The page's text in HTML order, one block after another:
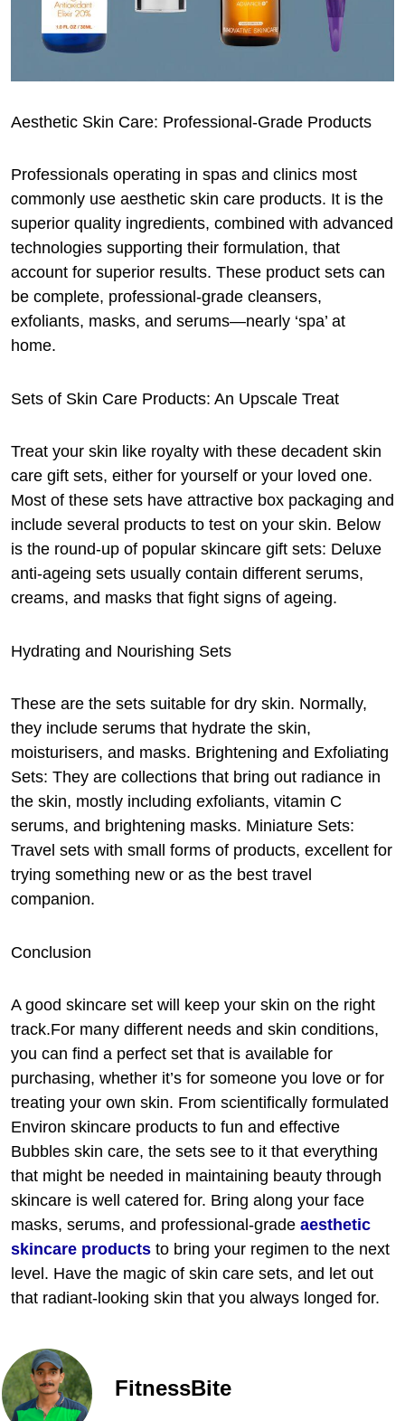
Aesthetic Skin Care: Professional-Grade Products
Professionals operating in spas and clinics most
commonly use aesthetic skin care products. It is the
superior quality ingredients, combined with advanced
technologies supporting their formulation, that
account for superior results. These product sets can
be complete, professional-grade cleansers,
exfoliants, masks, and serums—nearly ‘spa’ at
home.
Sets of Skin Care Products: An Upscale Treat
Treat your skin like royalty with these decadent skin
care gift sets, either for yourself or your loved one.
Most of these sets have attractive box packaging and
include several products to test on your skin. Below
is the round-up of popular skincare gift sets: Deluxe
anti-ageing sets usually contain different serums,
creams, and masks that fight signs of ageing.
Hydrating and Nourishing Sets
These are the sets suitable for dry skin. Normally,
they include serums that hydrate the skin,
moisturisers, and masks. Brightening and Exfoliating
Sets: They are collections that bring out radiance in
the skin, mostly including exfoliants, vitamin C
serums, and brightening masks. Miniature Sets:
Travel sets with small forms of products, excellent for
trying something new or as the best travel
companion.
Conclusion
A good skincare set will keep your skin on the right
track.For many different needs and skin conditions,
you can find a perfect set that is available for
purchasing, whether it’s for someone you love or for
treating your own skin. From scientifically formulated
Environ skincare products to fun and effective
Bubbles skin care, the sets see to it that everything
that might be needed in maintaining beauty through
skincare is well catered for. Bring along your face
masks, serums, and professional-grade aesthetic
skincare products to bring your regimen to the next
level. Have the magic of skin care sets, and let out
that radiant-looking skin that you always longed for.
FitnessBite